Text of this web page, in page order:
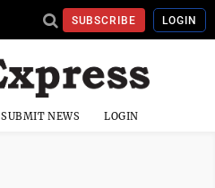
SUBSCRIBE LOGIN
SUBMIT NEWS LOGIN